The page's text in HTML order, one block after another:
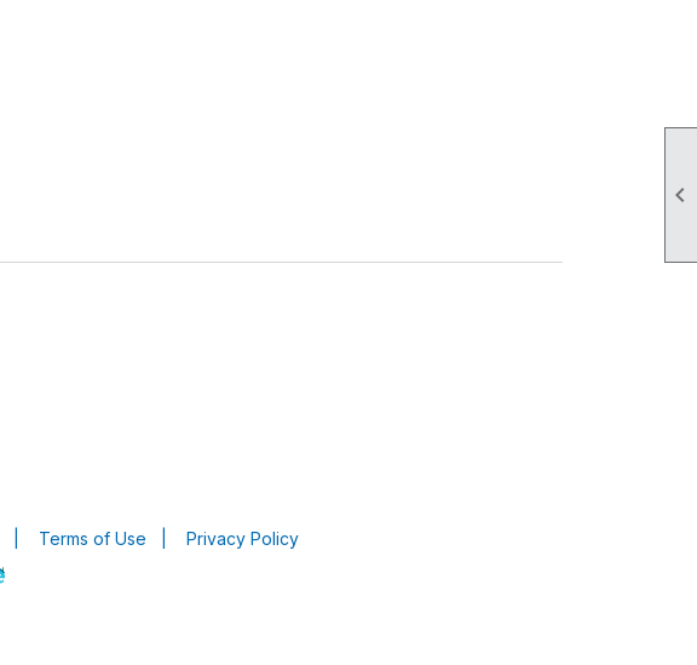

Terms of Use
Privacy Policy